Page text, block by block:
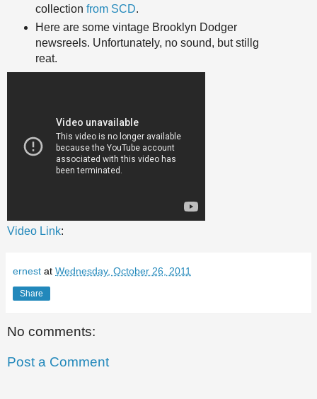
collection from SCD.
Here are some vintage Brooklyn Dodger
newsreels. Unfortunately, no sound, but stillg
reat.
Video Link:
ernest at Wednesday, October 26, 2011
Share
No comments:
Post a Comment